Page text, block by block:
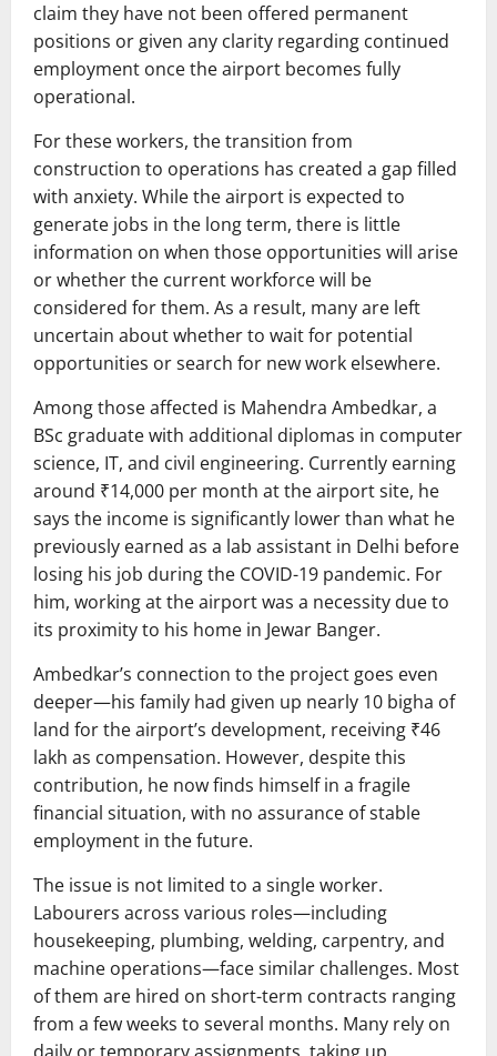
claim they have not been offered permanent
positions or given any clarity regarding continued
employment once the airport becomes fully
operational.
For these workers, the transition from
construction to operations has created a gap filled
with anxiety. While the airport is expected to
generate jobs in the long term, there is little
information on when those opportunities will arise
or whether the current workforce will be
considered for them. As a result, many are left
uncertain about whether to wait for potential
opportunities or search for new work elsewhere.
Among those affected is Mahendra Ambedkar, a
BSc graduate with additional diplomas in computer
science, IT, and civil engineering. Currently earning
around ₹14,000 per month at the airport site, he
says the income is significantly lower than what he
previously earned as a lab assistant in Delhi before
losing his job during the COVID-19 pandemic. For
him, working at the airport was a necessity due to
its proximity to his home in Jewar Banger.
Ambedkar’s connection to the project goes even
deeper—his family had given up nearly 10 bigha of
land for the airport’s development, receiving ₹46
lakh as compensation. However, despite this
contribution, he now finds himself in a fragile
financial situation, with no assurance of stable
employment in the future.
The issue is not limited to a single worker.
Labourers across various roles—including
housekeeping, plumbing, welding, carpentry, and
machine operations—face similar challenges. Most
of them are hired on short-term contracts ranging
from a few weeks to several months. Many rely on